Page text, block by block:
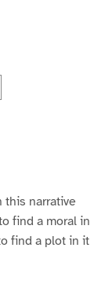
this narrative
find a moral in
find a plot in it